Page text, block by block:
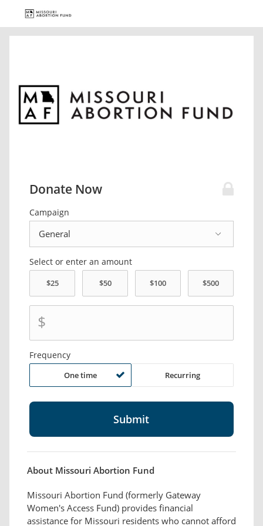
Donate Now
Campaign
Select or enter an amount
$
Frequency
One time Recurring
About Missouri Abortion Fund
Missouri Abortion Fund (formerly Gateway
Women's Access Fund) provides financial
assistance for Missouri residents who cannot afford